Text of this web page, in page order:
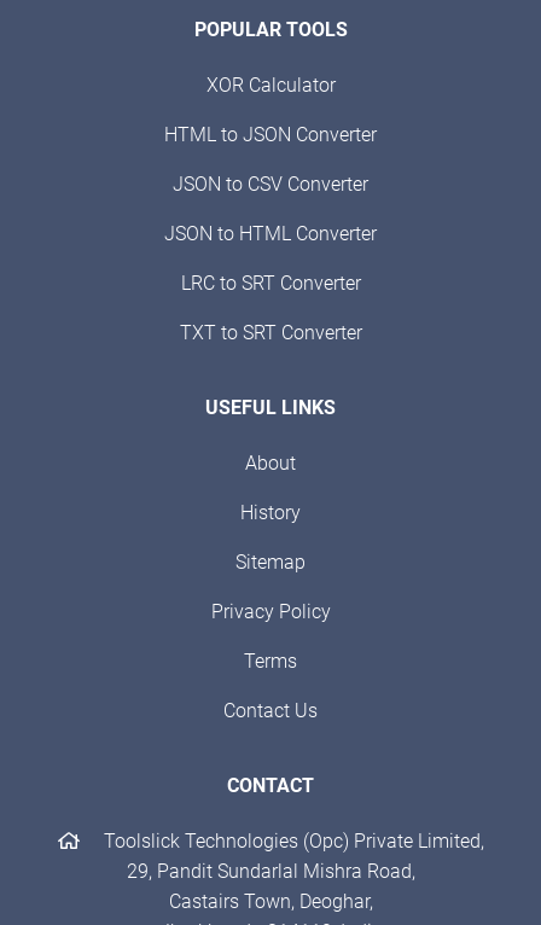
POPULAR TOOLS
XOR Calculator
HTML to JSON Converter
JSON to CSV Converter
JSON to HTML Converter
LRC to SRT Converter
TXT to SRT Converter
USEFUL LINKS
About
History
Sitemap
Privacy Policy
Terms
Contact Us
CONTACT
Toolslick Technologies (Opc) Private Limited,
29, Pandit Sundarlal Mishra Road,
Castairs Town, Deoghar,